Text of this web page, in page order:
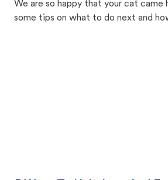
We are so happy that your cat came
some tips on what to do next and